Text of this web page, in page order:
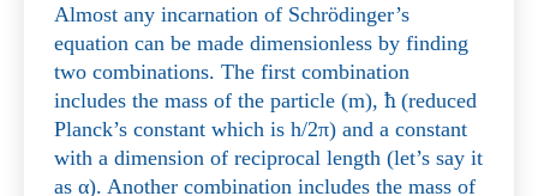
Almost any incarnation of Schrödinger’s
equation can be made dimensionless by finding
two combinations. The first combination
includes the mass of the particle (m), ħ (reduced
Planck’s constant which is h/2π) and a constant
with a dimension of reciprocal length (let’s say it
as α). Another combination includes the mass of